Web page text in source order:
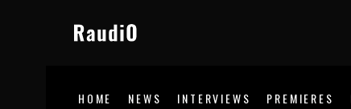
HOME NEWS INTERVIEWS PREMIERES